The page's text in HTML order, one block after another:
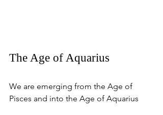
The Age of Aquarius
We are emerging from the Age of
Pisces and into the Age of Aquarius